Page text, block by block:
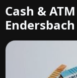
Cash &
Endersbach